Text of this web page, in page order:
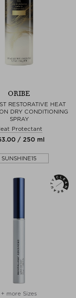
ORIBE
RESTORATIVE HEAT
DRY CONDITIONING
SPRAY
Protectant
/ 250 ml
SUNSHINE15
+ more Sizes